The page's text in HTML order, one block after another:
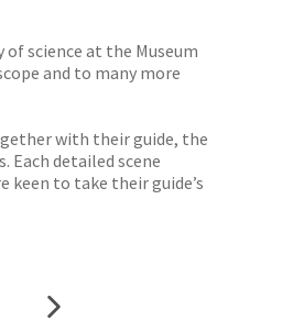
science at the Museum
and to many more
with their guide, the
Each detailed scene
keen to take their guide’s